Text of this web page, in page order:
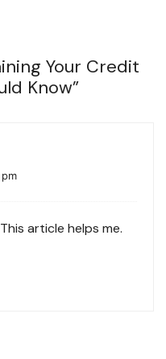
Your Credit
Know”
article helps me.